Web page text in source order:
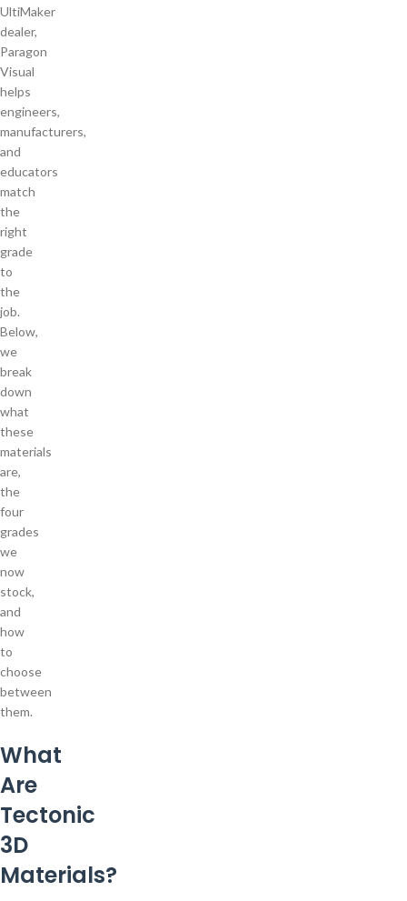
UltiMaker
dealer,
Paragon
Visual
helps
engineers,
manufacturers,
and
educators
match
the
right
grade
to
the
job.
Below,
we
break
down
what
these
materials
are,
the
four
grades
we
now
stock,
and
how
to
choose
between
them.
What
Are
Tectonic
3D
Materials?